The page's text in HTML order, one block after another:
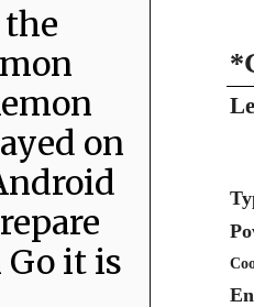
on
it is